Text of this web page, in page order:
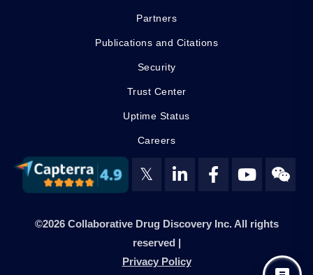
Partners
Publications and Citations
Security
Trust Center
Uptime Status
Careers
𝕏
©2026 Collaborative Drug Discovery Inc. All rights
reserved |
Privacy Policy